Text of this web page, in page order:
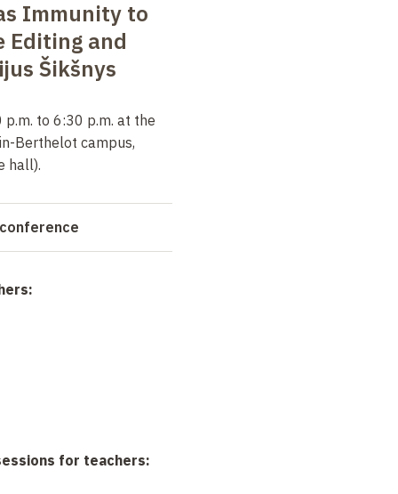
Immunity to
Editing and
Šikšnys
to 6:30 p.m. at the
Berthelot campus,
hall).
for teachers: